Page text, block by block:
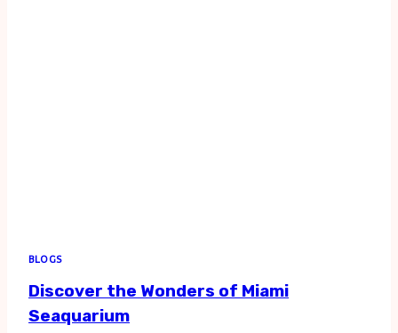
BLOGS
Discover the Wonders of Miami
Seaquarium